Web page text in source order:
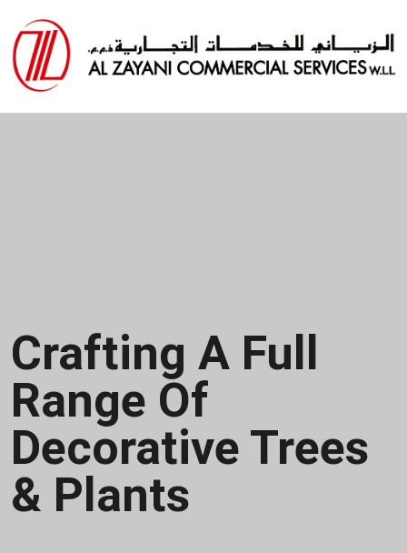
Content
Management &
Business
Processes